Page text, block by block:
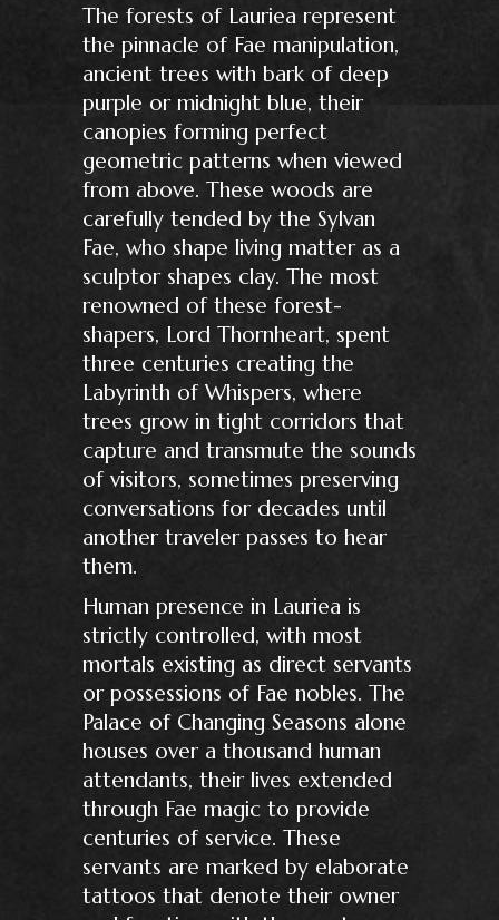
The forests of Lauriea represent
the pinnacle of Fae manipulation,
ancient trees with bark of deep
purple or midnight blue, their
canopies forming perfect
geometric patterns when viewed
from above. These woods are
carefully tended by the Sylvan
Fae, who shape living matter as a
sculptor shapes clay. The most
renowned of these forest-
shapers, Lord Thornheart, spent
three centuries creating the
Labyrinth of Whispers, where
trees grow in tight corridors that
capture and transmute the sounds
of visitors, sometimes preserving
conversations for decades until
another traveler passes to hear
them.
Human presence in Lauriea is
strictly controlled, with most
mortals existing as direct servants
or possessions of Fae nobles. The
Palace of Changing Seasons alone
houses over a thousand human
attendants, their lives extended
through Fae magic to provide
centuries of service. These
servants are marked by elaborate
tattoos that denote their owner